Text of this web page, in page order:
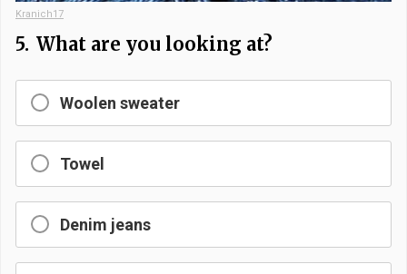
Kranich17
5. What are you looking at?
Woolen sweater
Towel
Denim jeans